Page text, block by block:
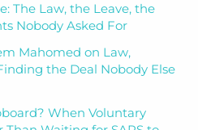
The Law, the Leave, the
Nobody Asked For
Mahomed on Law,
the Deal Nobody Else
When Voluntary